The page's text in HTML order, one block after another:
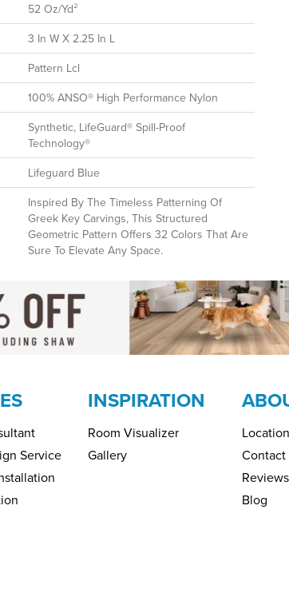
52 Oz/yd²
3 In W X 2.25 In L
Pattern Lcl
100% ANSO® High Performance Nylon
Synthetic, LifeGuard® Spill-Proof
Technology®
Lifeguard Blue
Inspired By The Timeless Patterning Of
Greek Key Carvings, This Structured
Geometric Pattern Offers 32 Colors That Are
Sure To Elevate Any Space.
Service
INSPIRATION
Room Visualizer
Gallery
Location
Contact
Reviews
Blog